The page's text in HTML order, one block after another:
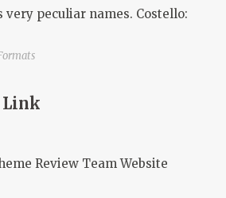
very peculiar names. Costello:
Link
Review Team Website